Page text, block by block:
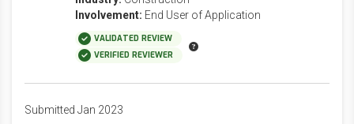
Involvement: End User of Application
VALIDATED REVIEW
VERIFIED REVIEWER
Submitted Jan 2023